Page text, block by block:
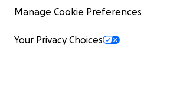
Manage Cookie Preferences
Your Privacy Choices